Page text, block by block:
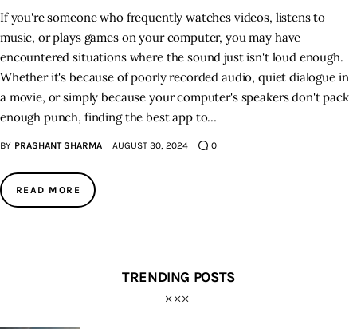
Privacy policy
If you're someone who frequently watches videos, listens to
music, or plays games on your computer, you may have
encountered situations where the sound just isn't loud enough.
Whether it's because of poorly recorded audio, quiet dialogue in
a movie, or simply because your computer's speakers don't pack
enough punch, finding the best app to…
BY PRASHANT SHARMA AUGUST 30, 2024 0
READ MORE
TRENDING POSTS